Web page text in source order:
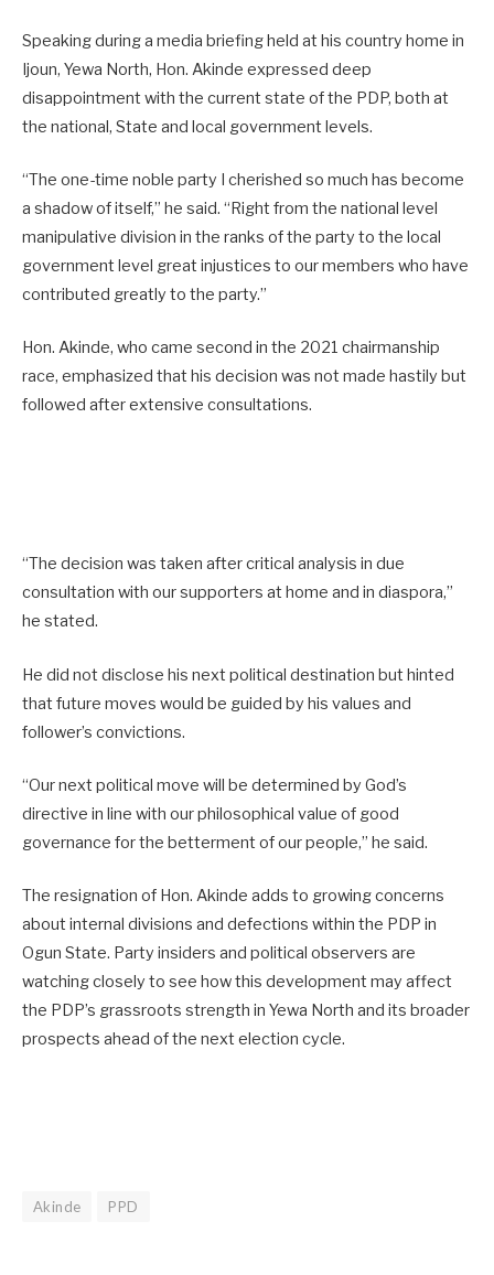
Speaking during a media briefing held at his country home in
Ijoun, Yewa North, Hon. Akinde expressed deep
disappointment with the current state of the PDP, both at
the national, State and local government levels.
“The one-time noble party I cherished so much has become
a shadow of itself,” he said. “Right from the national level
manipulative division in the ranks of the party to the local
government level great injustices to our members who have
contributed greatly to the party.”
Hon. Akinde, who came second in the 2021 chairmanship
race, emphasized that his decision was not made hastily but
followed after extensive consultations.
“The decision was taken after critical analysis in due
consultation with our supporters at home and in diaspora,”
he stated.
He did not disclose his next political destination but hinted
that future moves would be guided by his values and
follower’s convictions.
“Our next political move will be determined by God’s
directive in line with our philosophical value of good
governance for the betterment of our people,” he said.
The resignation of Hon. Akinde adds to growing concerns
about internal divisions and defections within the PDP in
Ogun State. Party insiders and political observers are
watching closely to see how this development may affect
the PDP’s grassroots strength in Yewa North and its broader
prospects ahead of the next election cycle.
Akinde PPD